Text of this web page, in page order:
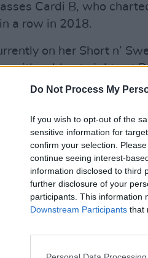
Do Not Process My
If you wish to opt-out of the
sensitive information for
confirm your selection.
continue seeing interest-
information disclosed to third
further disclosure of your
participants. This information
Downstream Participants that
Cardi B, who
a row in 2018.
on her Short n’
with sold out nights at
Gardens.
is trending Top 15
holds its place within the
hit the 3Arena on March